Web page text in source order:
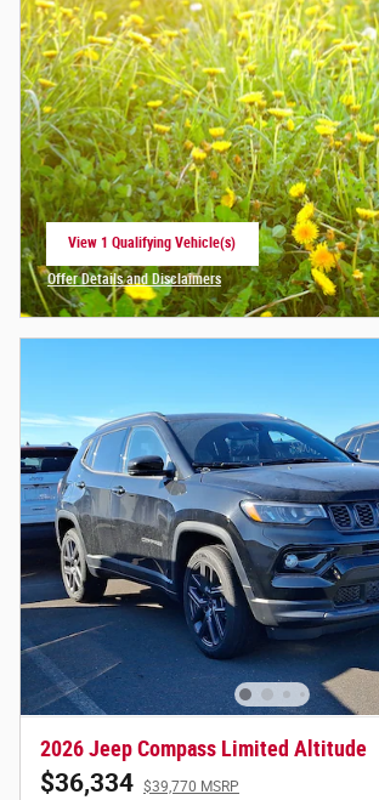
View 1 Qualifying Vehicle(s)
Offer Details and Disclaimers
Open Incentive Modal
2026 Jeep Compass Limited Altitude
$36,334 $39,770 MSRP